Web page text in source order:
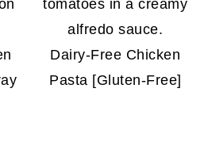
Dairy-Free Chicken
Pasta [Gluten-Free]